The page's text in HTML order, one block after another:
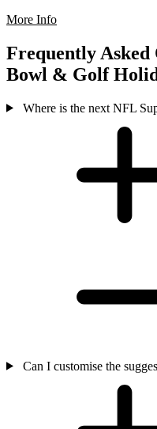
More Info
Frequently Asked
Bowl & Golf
Where is the next NFL
Can I customise the